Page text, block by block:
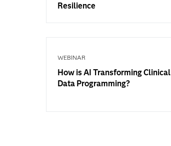
Resilience
WEBINAR
How is AI Transforming Clinical
Data Programming?